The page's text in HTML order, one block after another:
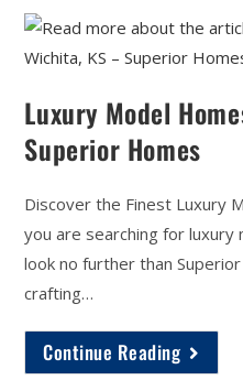
Luxury Model
Superior Homes
Discover the Finest Luxury
you are searching for luxury
look no further than
crafting…
Continue Reading